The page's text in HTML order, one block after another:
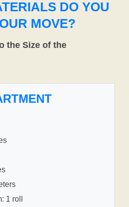
DO YOU
MOVE?
the Size of the
1 roll